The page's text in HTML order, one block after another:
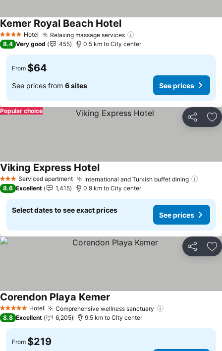
4 Stars Hotel Relaxing massage services
Kemer Royal Beach HotelSee prices
8.4 Very good 455 0.5 km to City center
From $64
See prices from 6 sites See prices
Share
Popular choice
3 StarsServiced apartment International and Turkish buffet dining
Viking Express HotelSee prices
8.6 Excellent 1,415 0.9 km to City center
Select dates to see exact prices
See prices
Share
5 Stars Hotel Comprehensive wellness sanctuary
Corendon Playa Kemer
8.8 Excellent 6,205 9.5 km to City center
From $219